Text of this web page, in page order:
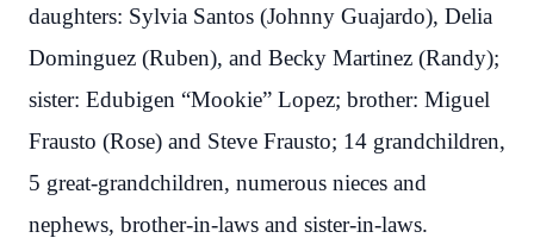
daughters: Sylvia Santos (Johnny Guajardo), Delia
Dominguez (Ruben), and Becky Martinez (Randy);
sister: Edubigen “Mookie” Lopez; brother: Miguel
Frausto (Rose) and Steve Frausto; 14 grandchildren,
5 great-grandchildren, numerous nieces and
nephews, brother-in-laws and sister-in-laws.